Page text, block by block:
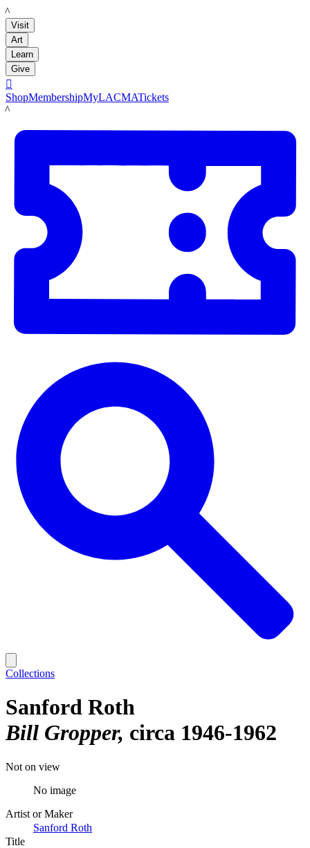
LACMA
Visit
Art
Learn
Give

ShopMembershipMyLACMATickets
LACMA
Collections
Sanford Roth
Bill Gropper circa 1946-1962
Not on view
No image
Artist or Maker
Sanford Roth
Title